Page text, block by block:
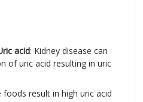
acid: Kidney disease can
of uric acid resulting in uric
result in high uric acid